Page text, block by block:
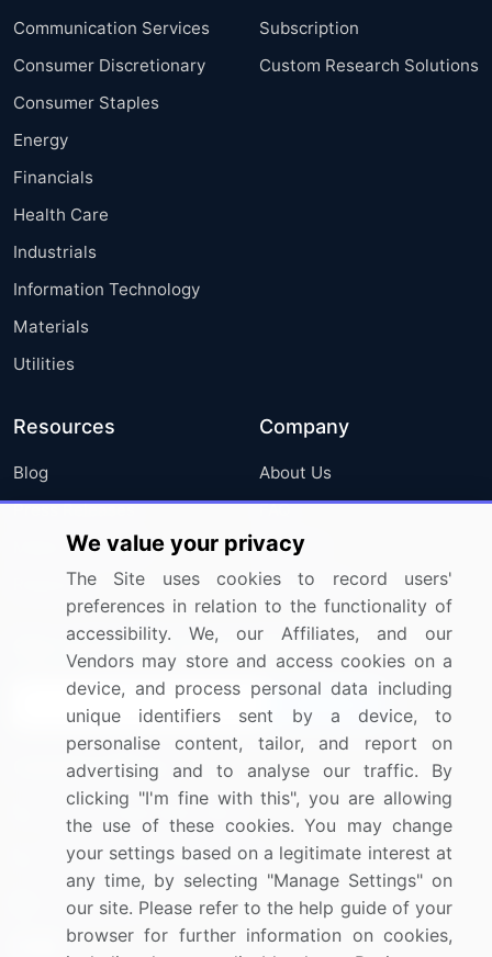
Communication Services
Consumer Discretionary
Consumer Staples
Energy
Financials
Health Care
Industrials
Information Technology
Materials
Utilities
Subscription
Custom Research Solutions
Resources
Blog
Press Releases
Media Coverage
Research
Company
About Us
FAQ
Careers
Contact Us
Sign up for offers & promotions
Connect with us
US: (+1) 844-364-1100
UK: (+44) 203-893-3200
Contact Us
We value your privacy
The Site uses cookies to record users'
preferences in relation to the functionality of
accessibility. We, our Affiliates, and our
Vendors may store and access cookies on a
device, and process personal data including
unique identifiers sent by a device, to
personalise content, tailor, and report on
advertising and to analyse our traffic. By
clicking "I'm fine with this", you are allowing
the use of these cookies. You may change
your settings based on a legitimate interest at
any time, by selecting "Manage Settings" on
our site. Please refer to the help guide of your
browser for further information on cookies,